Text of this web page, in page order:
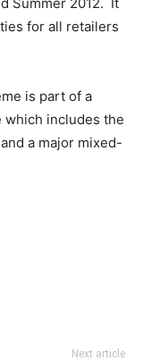
for all retailers
is part of a
includes the
a major mixed-
Next article